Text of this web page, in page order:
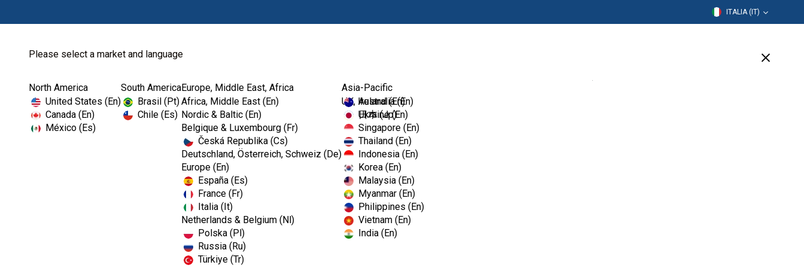
ITALIA (IT)
Please select a market and language
North America
United States (En)
Canada (En)
México (Es)
South America
Brasil (Pt)
Chile (Es)
Europe, Middle East, Africa
Africa, Middle East (En)
Nordic & Baltic (En)
Belgique & Luxembourg (Fr)
Česká Republika (Cs)
Deutschland, Österreich, Schweiz (De)
Europe (En)
España (Es)
France (Fr)
Italia (It)
Netherlands & Belgium (Nl)
Polska (Pl)
Russia (Ru)
Türkiye (Tr)
UK, Ireland (En)
Ukraine (En)
Asia-Pacific
Australia (En)
日本 (Jp)
Singapore (En)
Thailand (En)
Indonesia (En)
Korea (En)
Malaysia (En)
Myanmar (En)
Philippines (En)
Vietnam (En)
India (En)
Home Endodontics Irrigation